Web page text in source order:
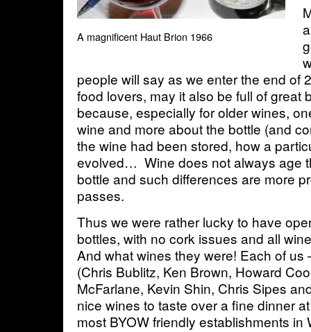
A magnificent Haut Brion 1966
people will say as we enter the end of
food lovers, may it also be full of great
because, especially for older wines,
wine and more about the bottle (and
the wine had been stored, how a
evolved… Wine does not always age
bottle and such differences are more
passes.
Thus we were rather lucky to have
bottles, with no cork issues and all
And what wines they were! Each of us
(Chris Bublitz, Ken Brown, Howard
McFarlane, Kevin Shin, Chris Sipes
nice wines to taste over a fine dinner
most BYOW friendly establishments in